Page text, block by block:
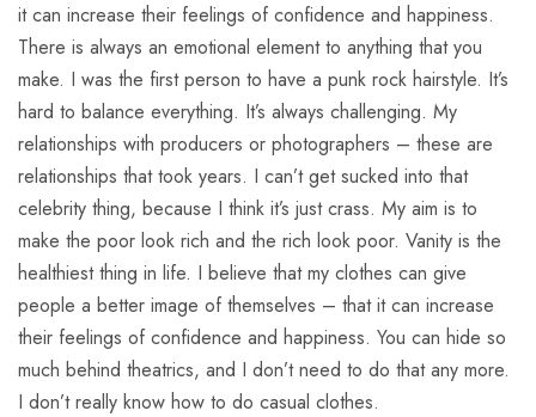
it can increase their feelings of confidence and happiness.
There is always an emotional element to anything that you
make. I was the first person to have a punk rock hairstyle. It’s
hard to balance everything. It’s always challenging. My
relationships with producers or photographers – these are
relationships that took years. I can’t get sucked into that
celebrity thing, because I think it’s just crass. My aim is to
make the poor look rich and the rich look poor. Vanity is the
healthiest thing in life. I believe that my clothes can give
people a better image of themselves – that it can increase
their feelings of confidence and happiness. You can hide so
much behind theatrics, and I don’t need to do that any more.
I don’t really know how to do casual clothes.